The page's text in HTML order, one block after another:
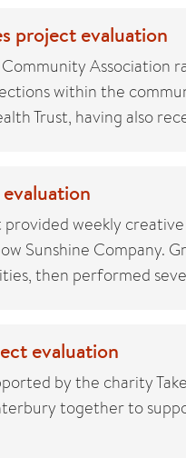
project evaluation
Association
within the
Trust, having also
weekly
Sunshine Company.
then performed
evaluation
by the charity
together to